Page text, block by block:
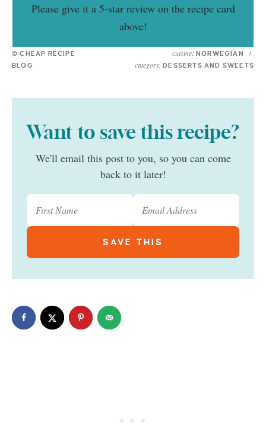
Please give it a 5-star review on the recipe card
above!
© CHEAP RECIPE
BLOG
cuisine: NORWEGIAN /
category: DESSERTS AND SWEETS
Want to save this recipe?
We'll email this post to you, so you can come
back to it later!